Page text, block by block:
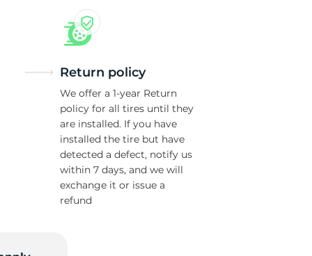
Return policy
We offer a 1-year Return
policy for all tires until they
are installed. If you have
installed the tire but have
detected a defect, notify us
within 7 days, and we will
exchange it or issue a
refund